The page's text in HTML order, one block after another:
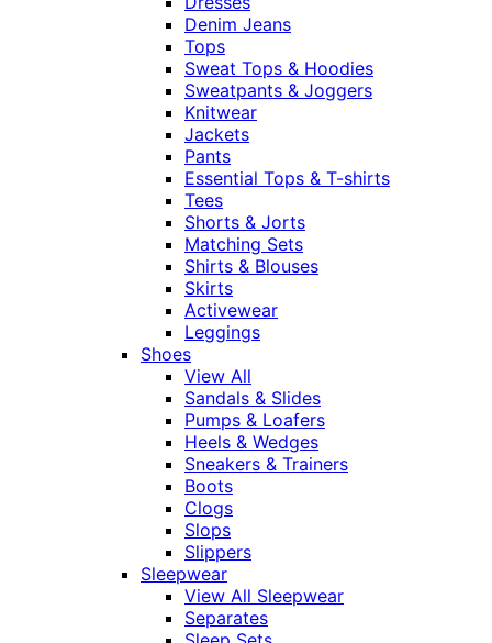
Denim Jeans
Tops
Sweat Tops & Hoodies
Sweatpants & Joggers
Knitwear
Jackets
Pants
Essential Tops & T-shirts
Tees
Shorts & Jorts
Matching Sets
Shirts & Blouses
Skirts
Activewear
Leggings
Shoes
View All
Sandals & Slides
Pumps & Loafers
Heels & Wedges
Sneakers & Trainers
Boots
Clogs
Slops
Slippers
Sleepwear
View All Sleepwear
Separates